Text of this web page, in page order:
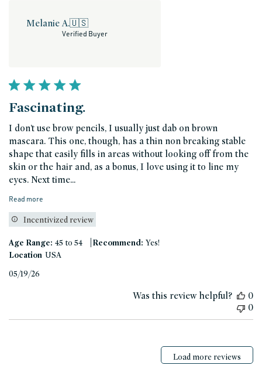
Melanie A.🇺🇸
Verified Buyer
Fascinating.
I don’t use brow pencils, I usually just dab on brown
mascara. This one, though, has a thin non breaking stable
shape that easily fills in areas without looking off from the
skin or the hair and, as a bonus, I love using it to line my
eyes. Next time...
Read more
Incentivized review
Age Range: 45 to 54 |Recommend: Yes!
Location USA
05/19/26
Was this review helpful?
0
0
Load more reviews